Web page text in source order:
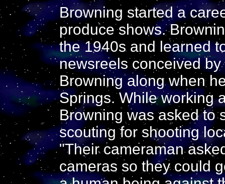
Browning started a
produce shows.
the 1940s and learned
newsreels conceived
Browning along when
Springs. While working
Browning was asked to
scouting for shooting
"Their cameraman
cameras so they could